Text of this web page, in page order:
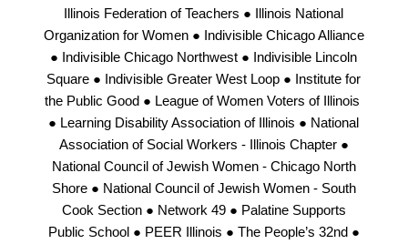
Illinois Federation of Teachers ● Illinois National
Organization for Women ● Indivisible Chicago Alliance
● Indivisible Chicago Northwest ● Indivisible Lincoln
Square ● Indivisible Greater West Loop ● Institute for
the Public Good ● League of Women Voters of Illinois
● Learning Disability Association of Illinois ● National
Association of Social Workers - Illinois Chapter ●
National Council of Jewish Women - Chicago North
Shore ● National Council of Jewish Women - South
Cook Section ● Network 49 ● Palatine Supports
Public School ● PEER Illinois ● The People’s 32nd ●